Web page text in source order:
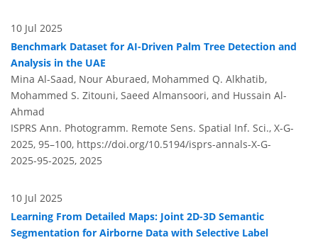
10 Jul 2025
Benchmark Dataset for AI-Driven Palm Tree Detection and
Analysis in the UAE
Mina Al-Saad, Nour Aburaed, Mohammed Q. Alkhatib,
Mohammed S. Zitouni, Saeed Almansoori, and Hussain Al-
Ahmad
ISPRS Ann. Photogramm. Remote Sens. Spatial Inf. Sci., X-G-
2025, 95–100, https://doi.org/10.5194/isprs-annals-X-G-
2025-95-2025, 2025
10 Jul 2025
Learning From Detailed Maps: Joint 2D-3D Semantic
Segmentation for Airborne Data with Selective Label